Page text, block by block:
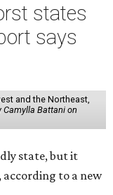
states
says
and the Northeast,
Camylla Battani on
state, but it
to a new